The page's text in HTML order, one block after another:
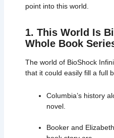
point into this world.
1. This World Is
Whole Book
The world of BioShock
that it could easily fill a full
Columbia’s history
novel.
Booker and